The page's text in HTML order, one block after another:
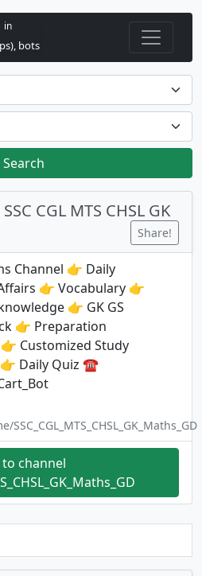
in
bots
Search
CGL MTS CHSL GK
Share!
Channel 👉 Daily
👉 Vocabulary 👉
👉 GK GS
👉 Preparation
Customized Study
Daily Quiz ☎️
SSC_CGL_MTS_CHSL_GK_Maths_GD
to channel